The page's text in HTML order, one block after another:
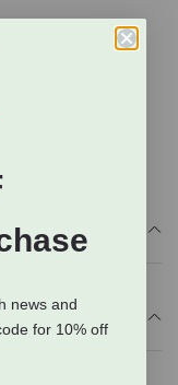
news and
for 10% off